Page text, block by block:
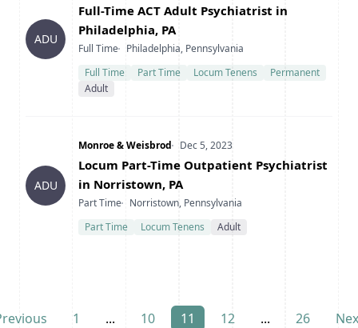
ADU
Title
Full-Time ACT Adult Psychiatrist in
Philadelphia, PA
Type
Full TimeLocation
Philadelphia, Pennsylvania
Full Time
Part Time Locum Tenens
Permanent
Adult
ADU
Company
Monroe & WeisbrodDate Posted
Dec 5, 2023
Title
Locum Part-Time Outpatient Psychiatrist
in Norristown, PA
Type
Part TimeLocation
Norristown, Pennsylvania
Part Time
Locum Tenens Adult
1 ... 10 11 12 ... 26